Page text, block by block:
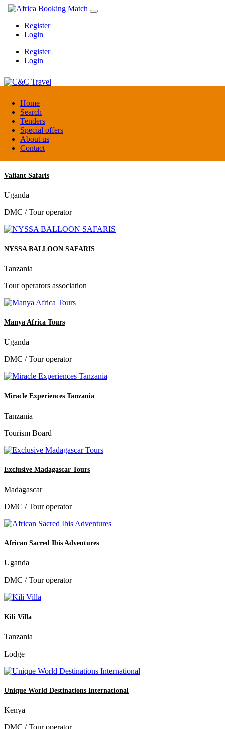
Home
Search
Tenders
Special offers
About us
Contact
Register
Login
Register
Login
C&C Travel
Denmark
Travel agent
Valiant Safaris
Uganda
DMC / Tour operator
NYSSA BALLOON SAFARIS
Tanzania
Tour operators association
Manya Africa Tours
Uganda
DMC / Tour operator
Miracle Experiences Tanzania
Tanzania
Tourism Board
Exclusive Madagascar Tours
Madagascar
DMC / Tour operator
African Sacred Ibis Adventures
Uganda
DMC / Tour operator
Kili Villa
Tanzania
Lodge
Unique World Destinations International
Kenya
DMC / Tour operator